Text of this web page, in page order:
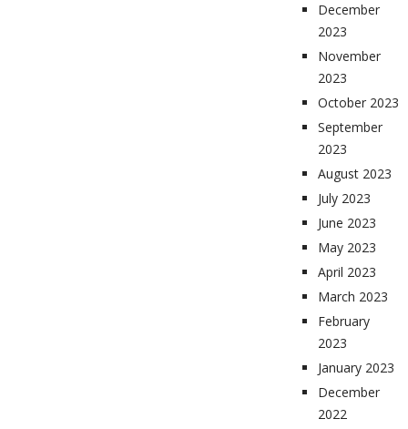
December
2023
November
2023
October 2023
September
2023
August 2023
July 2023
June 2023
May 2023
April 2023
March 2023
February
2023
January 2023
December
2022